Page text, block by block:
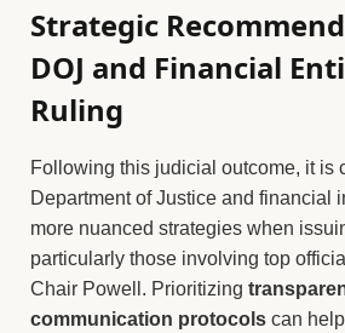
Strategic
DOJ and Financial
Ruling
Following this judicial outcome, it is
Department of Justice and financial
more nuanced strategies when
particularly those involving top
Chair Powell. Prioritizing
communication protocols can